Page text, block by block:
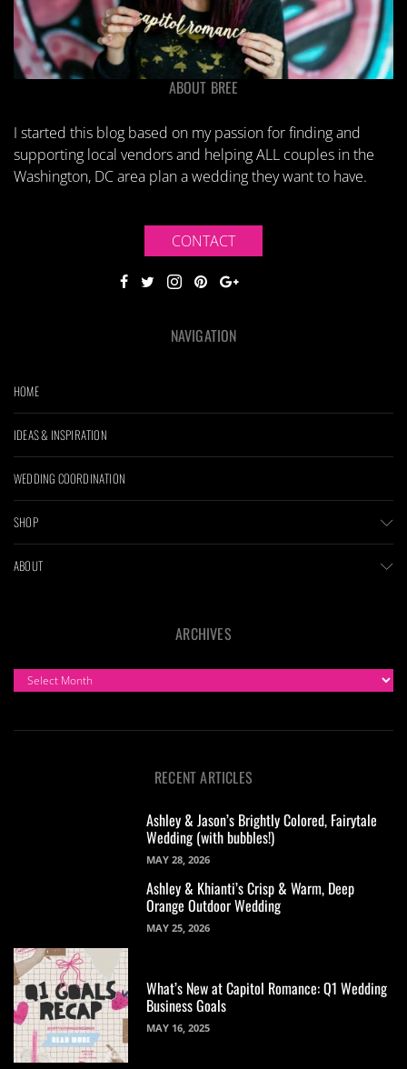
ABOUT BREE
I started this blog based on my passion for finding and
supporting local vendors and helping ALL couples in the
Washington, DC area plan a wedding they want to have.
CONTACT
NAVIGATION
HOME
IDEAS & INSPIRATION
WEDDING COORDINATION
SHOP
ABOUT
ARCHIVES
ARCHIVES
RECENT ARTICLES
Ashley & Jason’s Brightly Colored, Fairytale
Wedding (with bubbles!)
MAY 28, 2026
Ashley & Khianti’s Crisp & Warm, Deep
Orange Outdoor Wedding
MAY 25, 2026
What’s New at Capitol Romance: Q1 Wedding
Business Goals
MAY 16, 2025